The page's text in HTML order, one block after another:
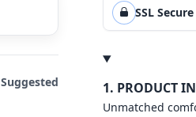
Suggested
SSL
1. PRODUCT
Unmatched